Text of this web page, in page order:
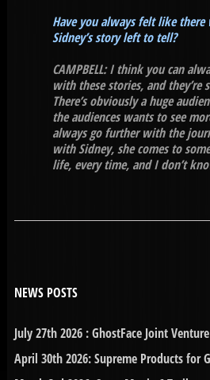
Have you always felt like there
Sidney’s story left to tell?
CAMPBELL: I think you can
with these stories, and they’re
There’s obviously a huge
the audiences wants to see
always go further with the
with Sidney, she comes to
life, every time, and I don’t
NEWS POSTS
July 27th 2026 : GhostFace Joint
April 30th 2026: Supreme Products for